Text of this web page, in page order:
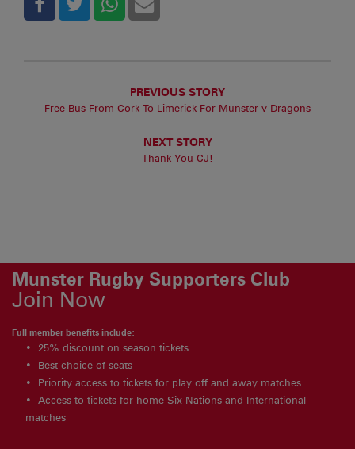
PREVIOUS STORY
Free Bus From Cork To Limerick For Munster v Dragons
NEXT STORY
Thank You CJ!
Munster Rugby Supporters Club
Join Now
Full member benefits include:
25% discount on season tickets
Best choice of seats
Priority access to tickets for play off and away matches
Access to tickets for home Six Nations and International
matches